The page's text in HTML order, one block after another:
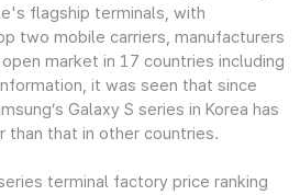
flagship terminals, with
two mobile carriers, manufacturers
market in 17 countries including
it was seen that since
Galaxy S series in Korea has
than that in other countries.
terminal factory price ranking